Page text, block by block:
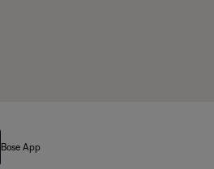
Bose App